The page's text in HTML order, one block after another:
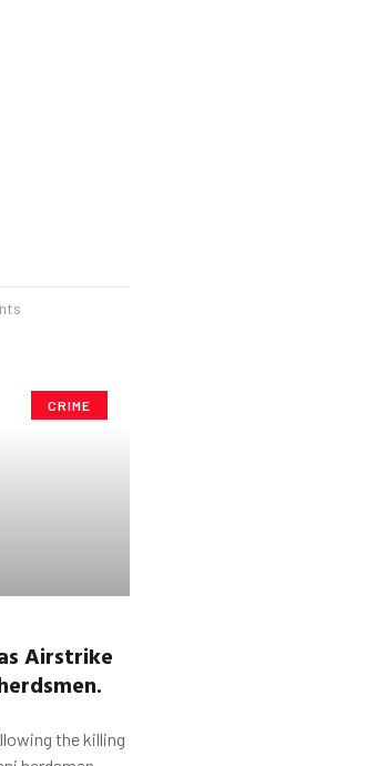
CRIME
Airstrike
the killing